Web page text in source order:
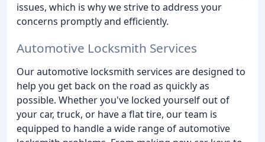
issues, which is why we strive to address your
concerns promptly and efficiently.
Automotive Locksmith Services
Our automotive locksmith services are designed to
help you get back on the road as quickly as
possible. Whether you've locked yourself out of
your car, truck, or have a flat tire, our team is
equipped to handle a wide range of automotive